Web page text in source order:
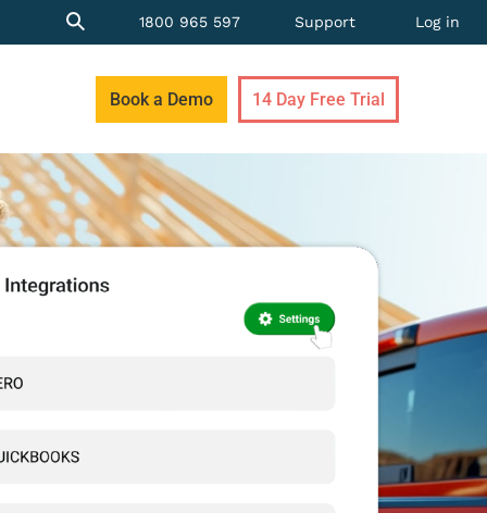
1800 965 597 Support Log in
Book a Demo 14 Day Free Trial